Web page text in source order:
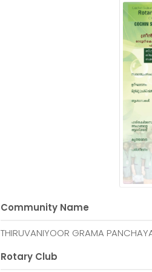
Community Name
THIRUVANIYOOR GRAMA
Rotary Club